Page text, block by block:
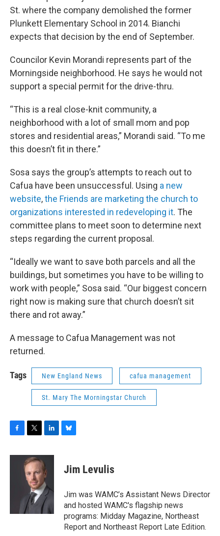
St. where the company demolished the former
Plunkett Elementary School in 2014. Bianchi
expects that decision by the end of September.
Councilor Kevin Morandi represents part of the
Morningside neighborhood. He says he would not
support a special permit for the drive-thru.
“This is a real close-knit community, a
neighborhood with a lot of small mom and pop
stores and residential areas,” Morandi said. “To me
this doesn’t fit in there.”
Sosa says the group’s attempts to reach out to
Cafua have been unsuccessful. Using a new
website,the Friends are marketing the church to
organizations interested in redeveloping it. The
committee plans to meet soon to determine next
steps regarding the current proposal.
“Ideally we want to save both parcels and all the
buildings, but sometimes you have to be willing to
work with people,” Sosa said. “Our biggest concern
right now is making sure that church doesn’t sit
there and rot away.”
A message to Cafua Management was not
returned.
Tags New England News cafua management
St. Mary The Morningstar Church
c
i
t
t
e
r
n
k
e
d
I
n
sJim Levulis
Jim was WAMC’s Assistant News Director
and hosted WAMC's flagship news
programs: Midday Magazine, Northeast
Report and Northeast Report Late Edition.